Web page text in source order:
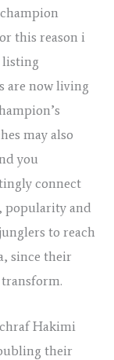
this reason i
listing
are now living
may also
you
connect
popularity and
to reach
since their
Hakimi
their